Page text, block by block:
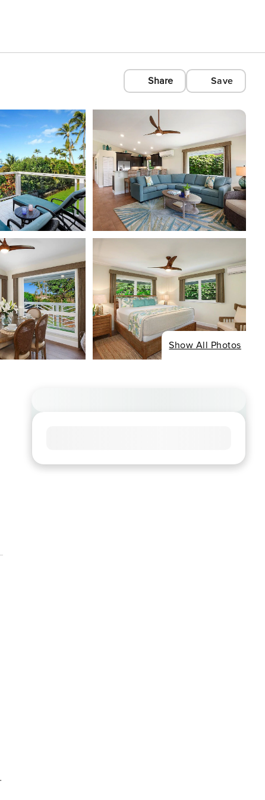
Share Save
Show All Photos